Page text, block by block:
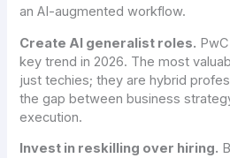
an AI-augmented workflow.
Create AI generalist roles.
key trend in 2026. The most
just techies; they are hybrid
the gap between business
execution.
Invest in reskilling over hiring.